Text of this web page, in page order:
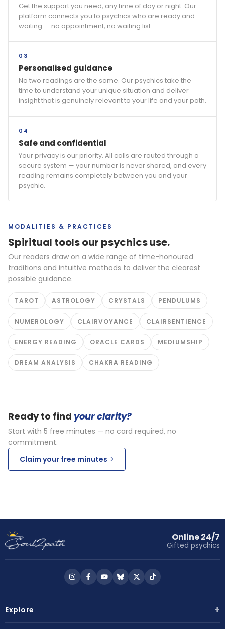
Get the support you need, any time of day or night. Our
platform connects you to psychics who are ready and
waiting — no appointment, no waiting list.
03
Personalised guidance
No two readings are the same. Our psychics take the
time to understand your unique situation and deliver
insight that is genuinely relevant to your life and your path.
04
Safe and confidential
Your privacy is our priority. All calls are routed through a
secure system — your number is never shared, and every
reading remains completely between you and your
psychic.
MODALITIES & PRACTICES
Spiritual tools our psychics use.
Our readers draw on a wide range of time-honoured
traditions and intuitive methods to deliver the clearest
possible guidance.
TAROT ASTROLOGY CRYSTALS PENDULUMS
NUMEROLOGY CLAIRVOYANCE CLAIRSENTIENCE
ENERGY READING ORACLE CARDS MEDIUMSHIP
DREAM ANALYSIS CHAKRA READING
Ready to find your clarity?
Start with 5 free minutes — no card required, no
commitment.
Claim your free minutes
Online 24/7
Gifted psychics
Follow
us
Instagram
Follow
us
Facebook
Follow
us
YouTube
Follow
us
Bluesky
Follow
us
X
Follow
us
TikTok
Explore +